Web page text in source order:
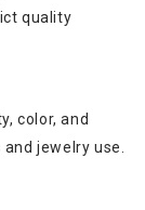
quality
color, and
jewelry use.